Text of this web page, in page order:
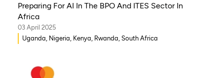
Preparing For AI In The BPO And ITES Sector In
Africa
03 April 2025
Uganda, Nigeria, Kenya, Rwanda, South Africa